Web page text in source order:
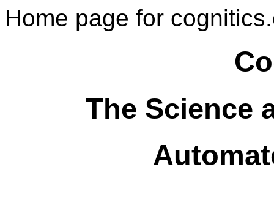
Home page for
The Science